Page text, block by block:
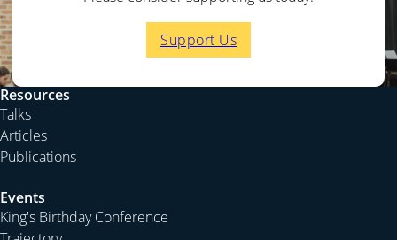
creation we learn to adapt ourselves to the environment
we adapt creation to our needs and desires. The
and fits our needs. Yet we are living outside the
paradise of Eden in a world dominated by death and
hostility towards us. By our labour we are to subdue the
world and fill it. Yet we are not able to fully control our
intervention we can do nothing.
Some of our technology is an adaptation of ourselves to
Support Us
Resources
Talks
Articles
Publications
Events
King's Birthday Conference